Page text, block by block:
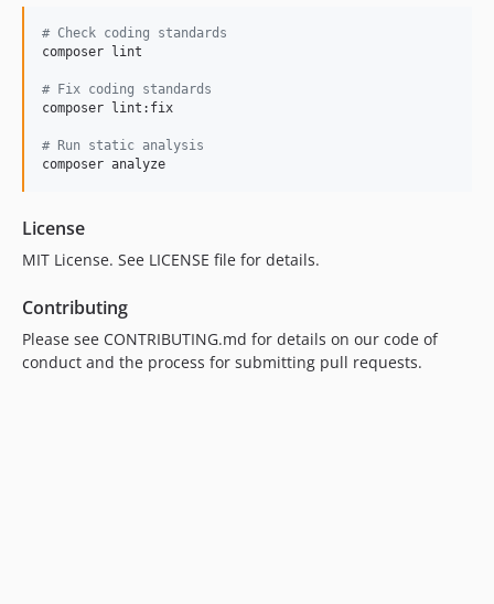
# Check coding standards
composer lint
# Fix coding standards
composer lint:fix
# Run static analysis
composer analyze
License
MIT License. See LICENSE file for details.
Contributing
Please see CONTRIBUTING.md for details on our code of
conduct and the process for submitting pull requests.